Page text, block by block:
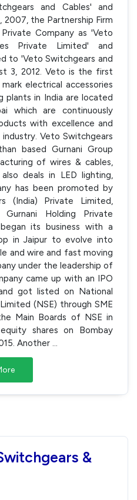
and Cables' and
2007, the Partnership Firm
Company as 'Veto
Private Limited' and
to 'Veto Switchgears and
3, 2012. Veto is the first
electrical accessories
plants in India are located
which are continuously
with excellence and
Veto Switchgears
based Gurnani Group
of wires & cables,
deals in LED lighting,
has been promoted by
(India) Private Limited,
Holding Private
its business with a
in Jaipur to evolve into
and wire and fast moving
under the leadership of
came up with an IPO
got listed on National
(NSE) through SME
Main Boards of NSE in
shares on Bombay
Another
&